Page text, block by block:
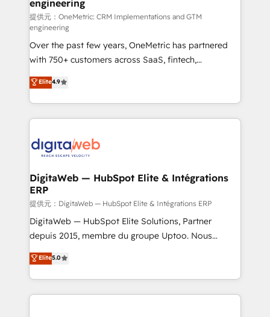
Design Automation and FIT. 📊 RevOps & data
architecture 🔗 CRM migrations & End to end
integrations 🤖 AI workflows & enrichment 📘 Team
enablement & company-wide adoption We create
HubSpot environments that teams use with
confidence and that leadership can rely on for
scalable revenue insights.
engineering
提供元：OneMetric: CRM Implementations and GTM
engineering
Over the past few years, OneMetric has partnered
with 750+ customers across SaaS, fintech,
healthcare, real estate, and other industries. With
150+ HubSpot-certified experts, we deliver scalable
solutions to complex GTM and RevOps challenges.
Our Expertise 🔹 Onboarding & Implementation:
tailored to your GTM motion. 🔹 Migrations:
from other CRMs to HubSpot without data loss or
downtime. 🔹 RevOps Strategy: Align teams,
processes, and data to drive revenue efficiency. 🔹
Integrations: Connect HubSpot with your tech stack
for better adoption. 🔹 Custom Solutions: Build
SOC 2 Type II and ISO 27001 certified, reinforcing
our commitment to data security and compliance. At
Elite4.9
DigitaWeb — HubSpot Elite & Intégrations
ERP
提供元：DigitaWeb — HubSpot Elite & Intégrations ERP
DigitaWeb — HubSpot Elite Solutions, Partner
depuis 2015, membre du groupe Uptoo. Nous
aidons les ETI et PME B2B à unifier Marketing,
Ventes et Service sur HubSpot grâce à la Revenue
Architecture : alignement des équipes, pipeline
prévisible, croissance mesurable. 🔌 Intégrations
Elite5.0